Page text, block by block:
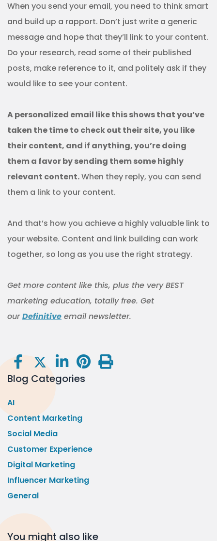
When you send your email, you need to think smart
and build up a rapport. Don’t just write a generic
message and hope that they’ll link to your content.
Do your research, read some of their published
posts, make reference to it, and politely ask if they
would like to see your content.
A personalized email like this shows that you’ve
taken the time to check out their site, you like
their content, and if anything, you’re doing
them a favor by sending them some highly
relevant content.When they reply, you can send
them a link to your content.
And that’s how you achieve a highly valuable link to
your website. Content and link building can work
together, so long as you use the right strategy.
Get more content like this, plus the very BEST
marketing education, totally free. Get
ourDefinitive email newsletter.
Blog Categories
AI
Content Marketing
Social Media
Customer Experience
Digital Marketing
Influencer Marketing
General
You might also like